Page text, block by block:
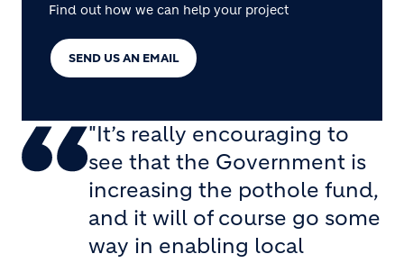
Find out how we can help your project
SEND US AN EMAIL
"It’s really encouraging to
see that the Government is
increasing the pothole fund,
and it will of course go some
way in enabling local